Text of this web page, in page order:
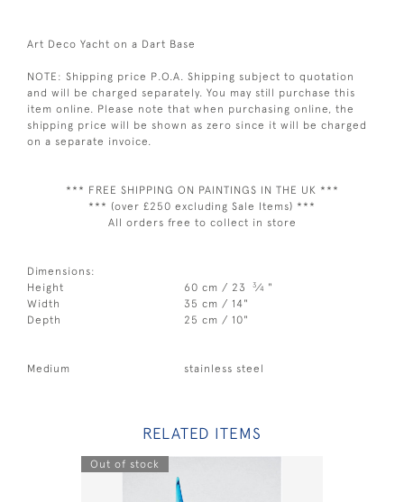
Art Deco Yacht on a Dart Base
NOTE: Shipping price P.O.A. Shipping subject to quotation
and will be charged separately. You may still purchase this
item online. Please note that when purchasing online, the
shipping price will be shown as zero since it will be charged
on a separate invoice.
*** FREE SHIPPING ON PAINTINGS IN THE UK ***
*** (over £250 excluding Sale Items) ***
All orders free to collect in store
Dimensions:
Height
60 cm / 23 3⁄4 "
Width
35 cm / 14"
Depth
25 cm / 10"
Medium stainless steel
RELATED ITEMS
Out of stock